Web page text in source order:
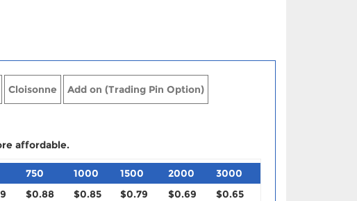
Cloisonne Add on (Trading Pin Option)
affordable.
750 1000 1500 2000
3000
$0.88 $0.85 $0.79 $0.69
$0.65